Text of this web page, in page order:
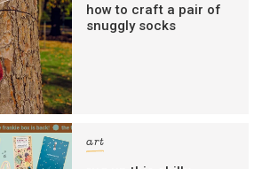
how to craft a pair of
snuggly socks
art